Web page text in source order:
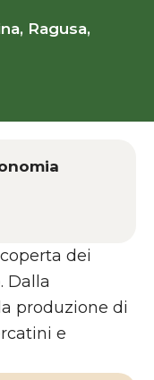
Ragusa,
dei
Dalla
produzione di
e